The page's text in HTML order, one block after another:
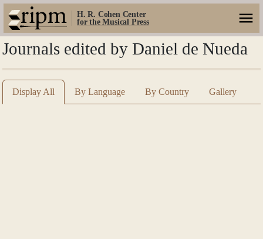
H. R. Cohen Center
for the Musical Press
Journals edited by Daniel de Nueda
Display All By Language By Country Gallery